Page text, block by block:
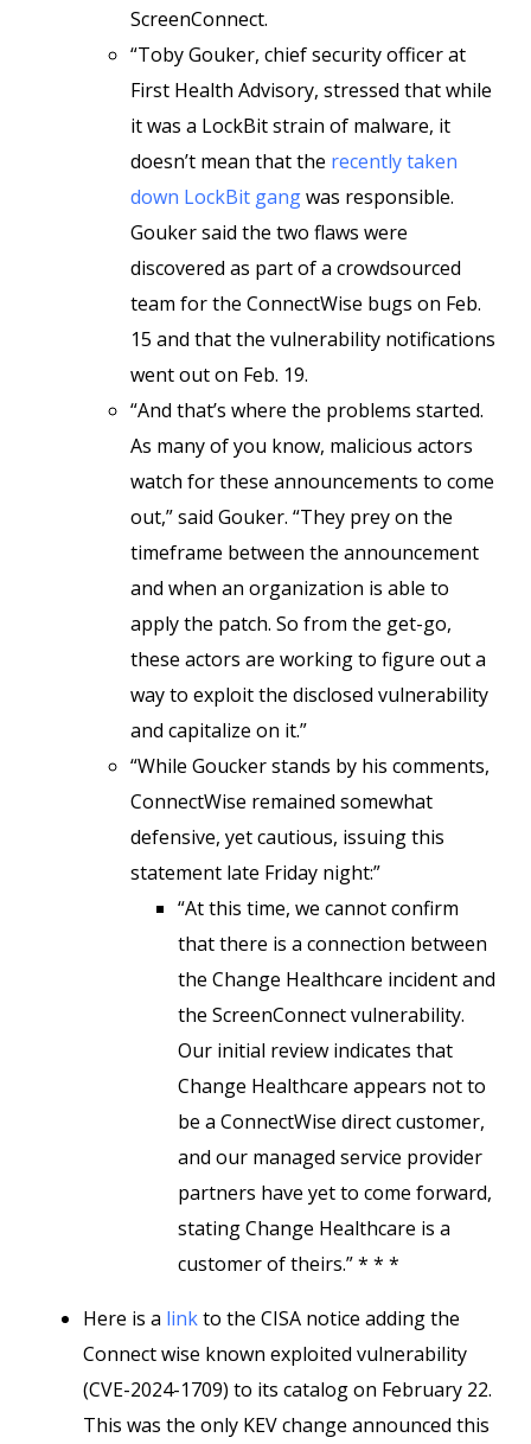
ScreenConnect.
“Toby Gouker, chief security officer at
First Health Advisory, stressed that while
it was a LockBit strain of malware, it
doesn’t mean that the recently taken
down LockBit gangwas responsible.
Gouker said the two flaws were
discovered as part of a crowdsourced
team for the ConnectWise bugs on Feb.
15 and that the vulnerability notifications
went out on Feb. 19.
“And that’s where the problems started.
As many of you know, malicious actors
watch for these announcements to come
out,” said Gouker. “They prey on the
timeframe between the announcement
and when an organization is able to
apply the patch. So from the get-go,
these actors are working to figure out a
way to exploit the disclosed vulnerability
and capitalize on it.”
“While Goucker stands by his comments,
ConnectWise remained somewhat
defensive, yet cautious, issuing this
statement late Friday night:”
“At this time, we cannot confirm
that there is a connection between
the Change Healthcare incident and
the ScreenConnect vulnerability.
Our initial review indicates that
Change Healthcare appears not to
be a ConnectWise direct customer,
and our managed service provider
partners have yet to come forward,
stating Change Healthcare is a
customer of theirs.” * * *
Here is a linkto the CISA notice adding the
Connect wise known exploited vulnerability
(CVE-2024-1709) to its catalog on February 22.
This was the only KEV change announced this